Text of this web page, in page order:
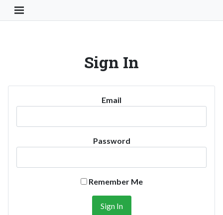
Toggle Navigation Button
Sign In
Email
Password
Remember Me